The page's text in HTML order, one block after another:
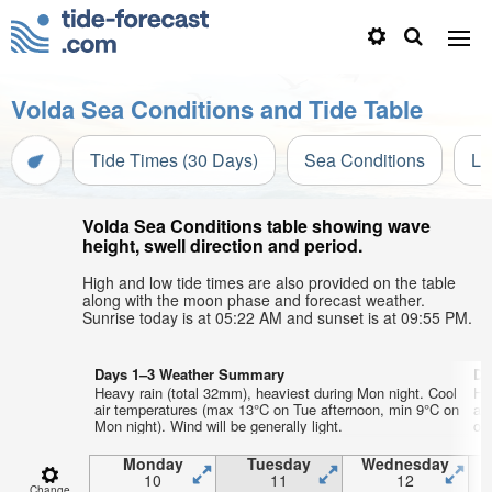
Volda Sea Conditions and Tide Table
Tide Times (30 Days) Sea Conditions
Volda Sea Conditions table showing wave
height, swell direction and period.
High and low tide times are also provided on the table
along with the moon phase and forecast weather.
Sunrise today is at 05:22 AM and sunset is at 09:55 PM.
Days 1–3 Weather Summary
Heavy rain (total 32mm), heaviest during Mon night. Cool
air temperatures (max 13°C on Tue afternoon, min 9°C on
Mon night). Wind will be generally light.
Monday
10
Tuesday
11
Wednesday
12